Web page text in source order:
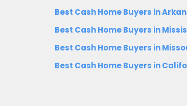
Best Cash Home Buyers in
Best Cash Home Buyers in
Best Cash Home Buyers in
Best Cash Home Buyers in